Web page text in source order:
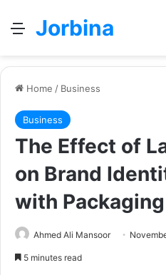
Menu
Jorbina
Home / Business
Business
The Effect of
on Brand
with Packaging
Ahmed Ali Mansoor
5 minutes read